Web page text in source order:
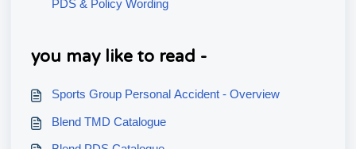
PDS & Policy Wording
you may like to read -
Sports Group Personal Accident - Overview
Blend TMD Catalogue